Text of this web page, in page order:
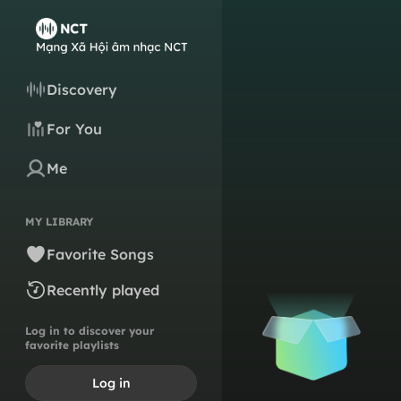
Discovery
For You
Me
MY LIBRARY
Favorite Songs
Recently played
Log in to discover your
favorite playlists
Log in